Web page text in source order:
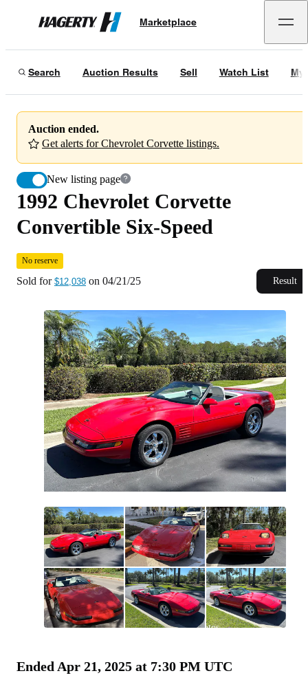
Hagerty
Marketplace
Search Auction Results Sell Watch List My
Auction ended.
Get alerts for Chevrolet Corvette listings.
New listing page
1992 Chevrolet Corvette Convertible Six-Speed
04/21/25
1992 Chevrolet Corvette
Convertible Six-Speed
No reserve
Sold for $12,038 on 04/21/25 Result
All
photos
Ended Apr 21, 2025 at 7:30 PM UTC